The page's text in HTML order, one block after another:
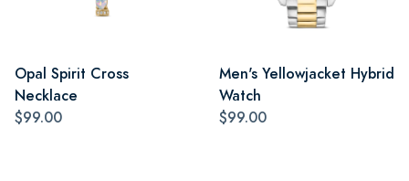
Opal Spirit Cross
Necklace
$99.00
Men's Yellowjacket Hybrid
Watch
$99.00